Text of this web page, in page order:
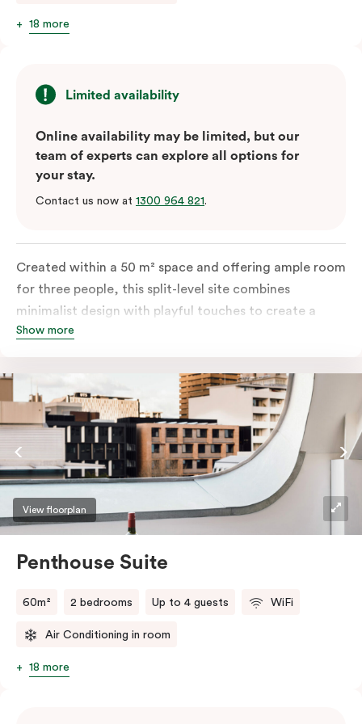
18 more
Limited availability
Online availability may be limited, but our
team of experts can explore all options for
your stay.
Contact us now at 1300 964 821.
Created within a 50 m² space and offering ample room
for three people, this split-level site combines
minimalist design with playful touches to create a
rich, glamorous interior that resonates as your home
the softest of sleepers. Love comfort? Love style?
Love space? Enter The Loft Suite.
Show more
View floorplan
Penthouse Suite
60m² 2 bedrooms Up to 4 guests WiFi
Air Conditioning in room
18 more